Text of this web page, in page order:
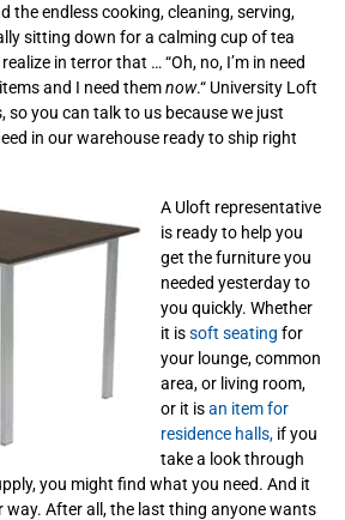
the endless cooking, cleaning, serving,
sitting down for a calming cup of tea
in terror that … “Oh, no, I’m in need
and I need themnow.“ University Loft
so you can talk to us because we just
in our warehouse ready to ship right
A Uloft representative
is ready to help you
get the furniture you
needed yesterday to
you quickly. Whether
it issoft seating for
your lounge, common
area, or living room,
or it isan item for
residence halls, if you
take a look through
you might find what you need. And it
way. After all, the last thing anyone wants